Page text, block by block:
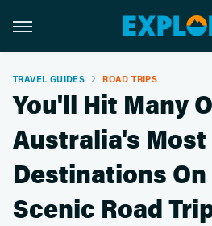
TRAVEL GUIDES ROAD TRIPS
You'll Hit Many
Australia's Most
Destinations On
Scenic Road